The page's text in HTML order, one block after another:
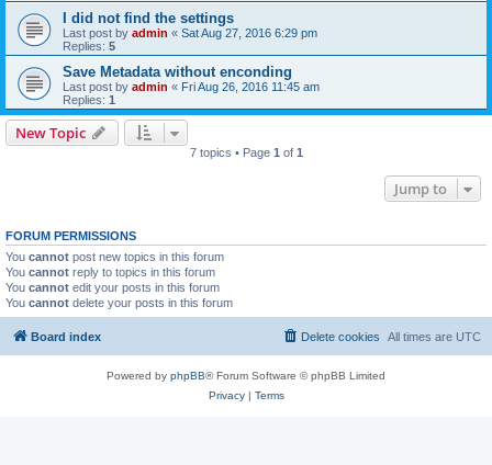
I did not find the settings
Last post by admin « Sat Aug 27, 2016 6:29 pm
Replies: 5
Save Metadata without enconding
Last post by admin « Fri Aug 26, 2016 11:45 am
Replies: 1
New Topic
7 topics • Page 1 of 1
Jump to
FORUM PERMISSIONS
You cannot post new topics in this forum
You cannot reply to topics in this forum
You cannot edit your posts in this forum
You cannot delete your posts in this forum
Board index All times are UTC
Delete cookies
Powered by phpBB® Forum Software © phpBB Limited
Privacy| Terms